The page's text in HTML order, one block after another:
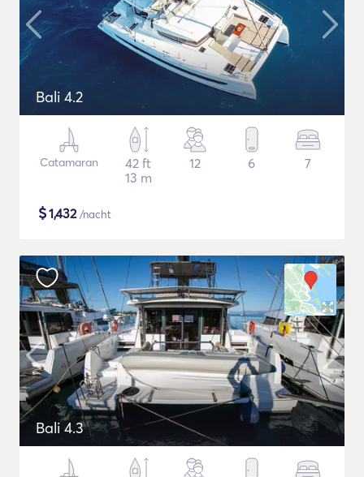
Bali 4.2
Catamaran
42 ft
13 m
12 6 7
$1,432/nacht
Bali 4.3